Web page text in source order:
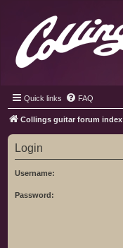
Quick links FAQ
Collings guitar forum index
Login
Username:
Password: